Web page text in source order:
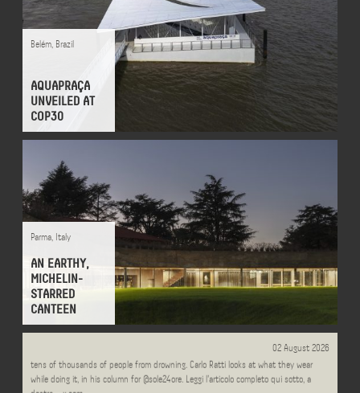
AQUAPRAÇA
UNVEILED AT
COP30
Belém, Brazil
AN EARTHY,
MICHELIN-
STARRED
CANTEEN
Parma, Italy
02 August 2026
tens of thousands of people from drowning. Carlo Ratti looks at what they wear
while doing it, in his column for @sole24ore. Leggi l'articolo completo qui sotto, a
destra. - x.com